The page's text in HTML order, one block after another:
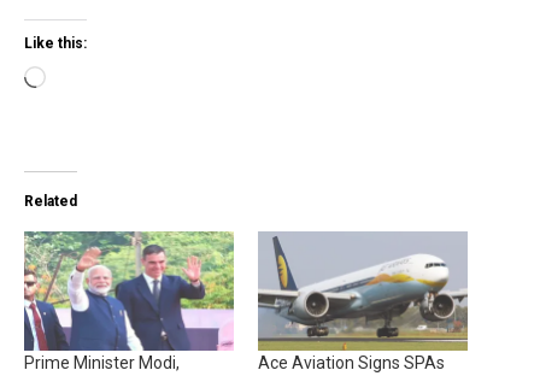
Like this:
Loading…
Related
Prime Minister Modi,
Ace Aviation Signs SPAs